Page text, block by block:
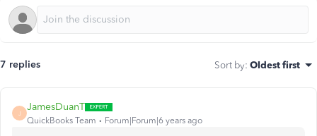
7 replies Sort by: Oldest first
J
JamesDuanT
QuickBooks Team Forum|Forum|6 years ago